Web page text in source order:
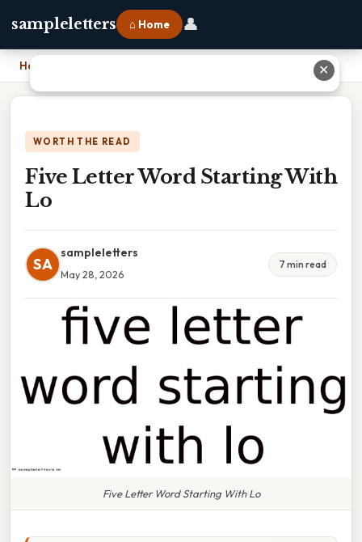
sampleletters ⌂ Home 👤
Home
WORTH THE READ
Five Letter Word Starting With
Lo
SA
sampleletters
May 28, 2026
7 min read
Five Letter Word Starting With Lo
✕